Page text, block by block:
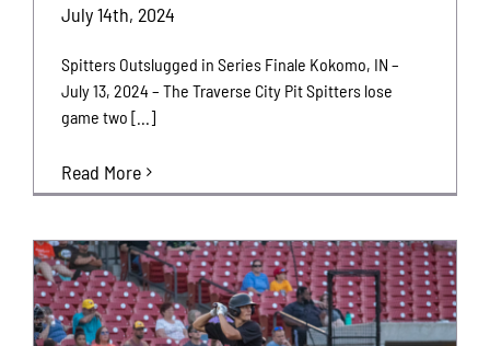
July 14th, 2024
Spitters Outslugged in Series Finale Kokomo, IN –
July 13, 2024 – The Traverse City Pit Spitters lose
game two [...]
Read More